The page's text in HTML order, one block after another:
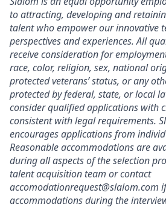
to attracting, developing and
talent who empower our innovative
perspectives and experiences. All
receive consideration for
race, color, religion, sex, national
protected veterans’ status, or any
protected by federal, state, or local
consider qualified applications with
consistent with legal requirements.
encourages applications from
Reasonable accommodations are
during all aspects of the selection
talent acquisition team or contact
accomodationrequest@slalom.com
accommodations during the